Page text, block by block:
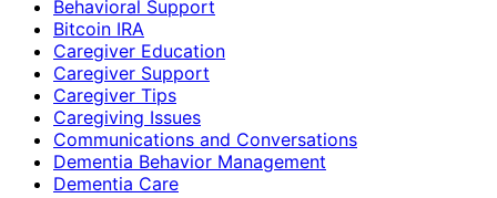
Behavioral Support
Bitcoin IRA
Caregiver Education
Caregiver Support
Caregiver Tips
Caregiving Issues
Communications and Conversations
Dementia Behavior Management
Dementia Care